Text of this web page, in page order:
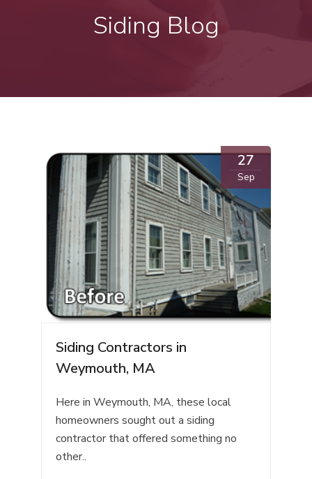
Siding Blog
27
Sep
Siding Contractors in
Weymouth, MA
Here in Weymouth, MA, these local
homeowners sought out a siding
contractor that offered something no
other..